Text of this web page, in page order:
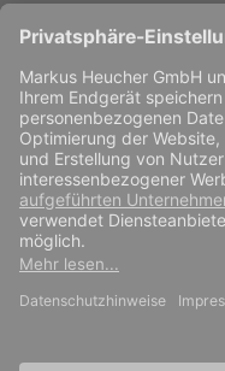
Info / Service
Payment
Shipping